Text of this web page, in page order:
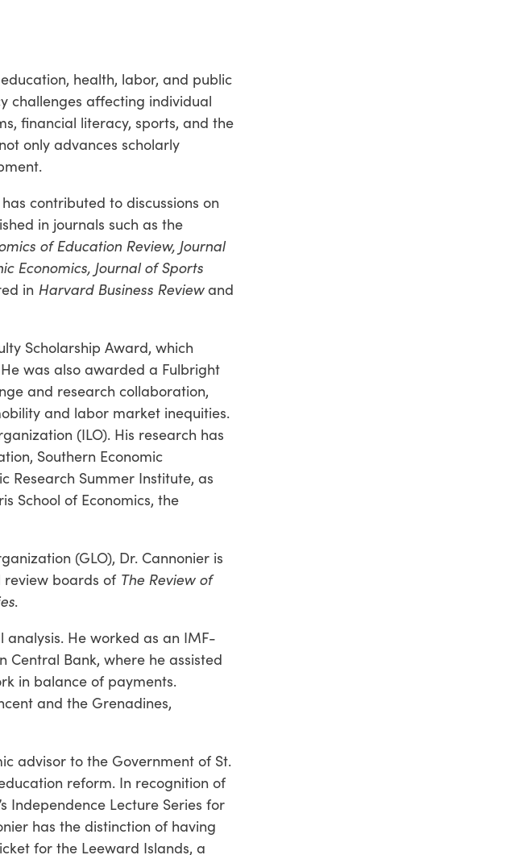
health, labor, and public
challenges affecting individual
financial literacy, sports, and the
only advances scholarly
contributed to discussions on
in journals such as the
of Education Review, Journal
Economics, Journal of Sports
in Harvard Business Reviewand
Scholarship Award, which
was also awarded a Fulbright
and research collaboration,
and labor market inequities.
(ILO). His research has
Southern Economic
Research Summer Institute, as
School of Economics, the
(GLO), Dr. Cannonier is
review boards of The Review of
.
analysis. He worked as an IMF-
Central Bank, where he assisted
in balance of payments.
and the Grenadines,
advisor to the Government of St.
reform. In recognition of
Independence Lecture Series for
has the distinction of having
for the Leeward Islands, a